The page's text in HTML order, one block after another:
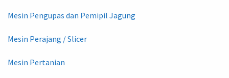
Mesin Pengupas dan Pemipil Jagung
Mesin Perajang / Slicer
Mesin Pertanian